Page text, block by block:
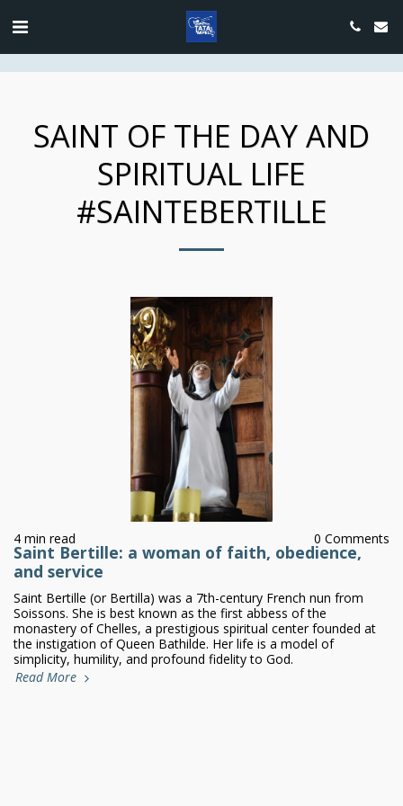
google.com, pub-4889604885818732, DIRECT, f08c47fec0942fa0
SAINT OF THE DAY AND
SPIRITUAL LIFE
#SAINTEBERTILLE
4 min read 0 Comments
Saint Bertille: a woman of faith, obedience,
and service
Saint Bertille (or Bertilla) was a 7th-century French nun from
Soissons. She is best known as the first abbess of the
monastery of Chelles, a prestigious spiritual center founded at
the instigation of Queen Bathilde. Her life is a model of
simplicity, humility, and profound fidelity to God.
Read More